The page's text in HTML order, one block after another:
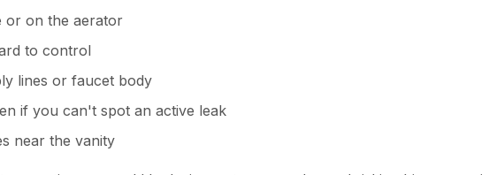
or on the aerator
to control
lines or faucet body
if you can't spot an active leak
near the vanity